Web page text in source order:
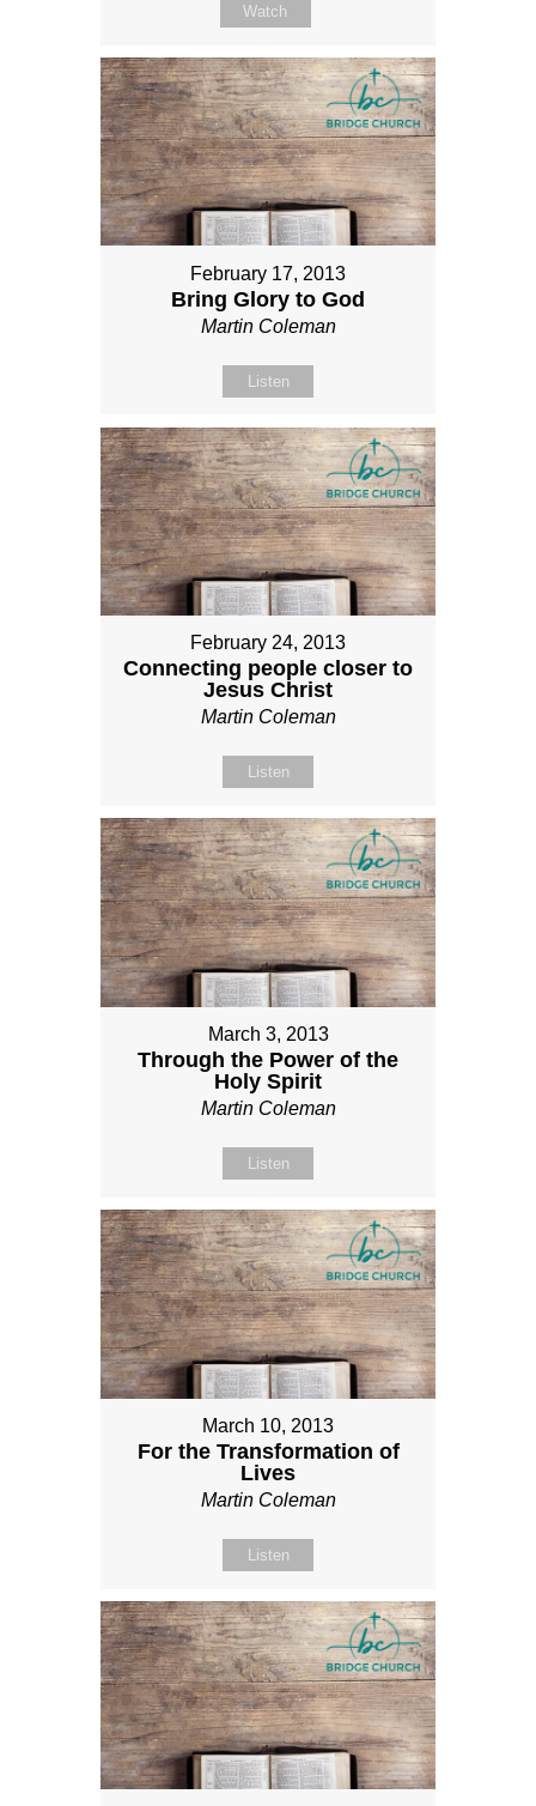
Watch
February 17, 2013
Bring Glory to God
Martin Coleman
Listen
February 24, 2013
Connecting people closer to
Jesus Christ
Martin Coleman
Listen
March 3, 2013
Through the Power of the
Holy Spirit
Martin Coleman
Listen
March 10, 2013
For the Transformation of
Lives
Martin Coleman
Listen